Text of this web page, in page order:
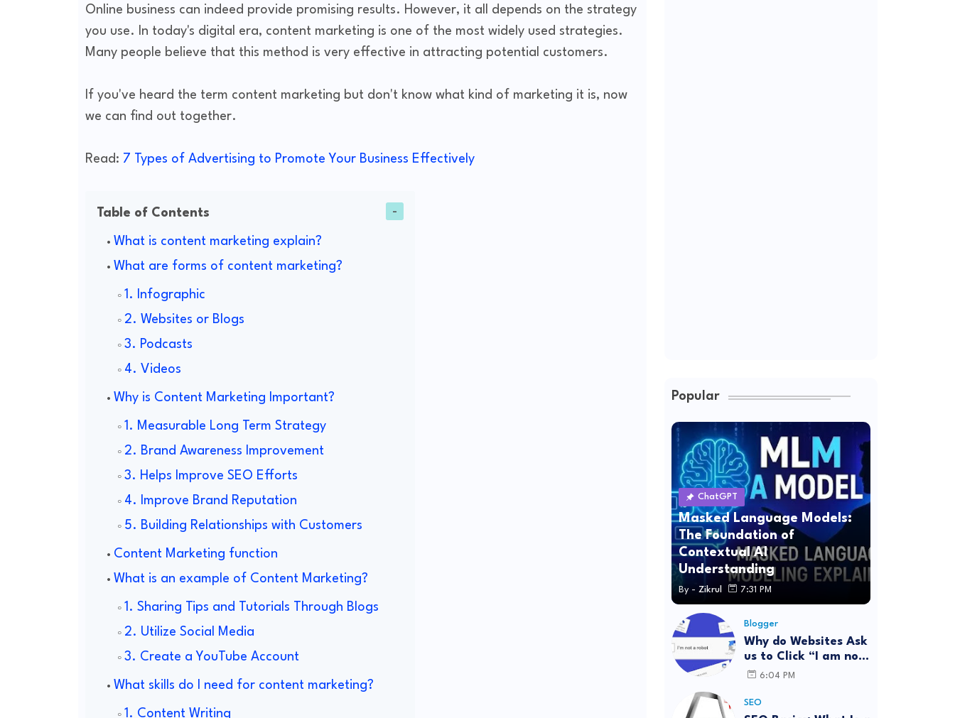
Online business can indeed provide promising results. However, it all depends on the strategy
you use. In today's digital era, content marketing is one of the most widely used strategies.
Many people believe that this method is very effective in attracting potential customers.
If you've heard the term content marketing but don't know what kind of marketing it is, now
we can find out together.
Read: 7 Types of Advertising to Promote Your Business Effectively
Table of Contents
What is content marketing explain?
What are forms of content marketing?
1. Infographic
2. Websites or Blogs
3. Podcasts
4. Videos
Why is Content Marketing Important?
1. Measurable Long Term Strategy
2. Brand Awareness Improvement
3. Helps Improve SEO Efforts
4. Improve Brand Reputation
5. Building Relationships with Customers
Content Marketing function
What is an example of Content Marketing?
1. Sharing Tips and Tutorials Through Blogs
2. Utilize Social Media
3. Create a YouTube Account
What skills do I need for content marketing?
1. Content Writing
Popular
ChatGPT
Masked Language Models:
The Foundation of
Contextual AI
Understanding
By - Zikrul 7:31 PM
Blogger
Why do Websites Ask
us to Click “I am not
a robot”?
6:04 PM
SEO